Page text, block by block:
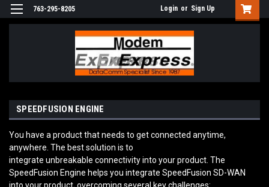
763-295-8205 Login or Sign Up
SPEEDFUSION ENGINE
You have a product that needs to get connected anytime,
anywhere. The best solution is to
integrate unbreakable connectivity into your product. The
SpeedFusion Engine helps you integrate SpeedFusion SD-WAN